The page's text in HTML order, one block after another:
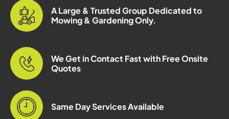
A Large & Trusted Group Dedicated to
Mowing & Gardening Only.
We Get in Contact Fast with Free Onsite
Quotes
Same Day Services Available